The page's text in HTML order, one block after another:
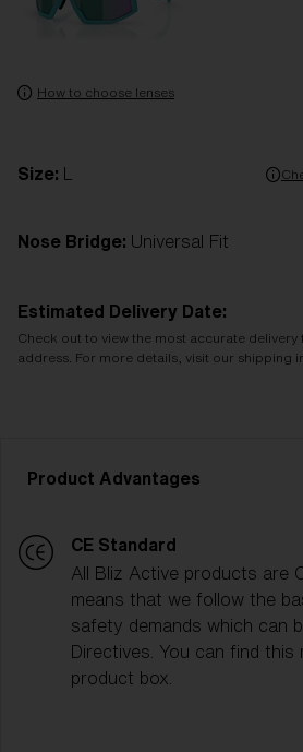
How to choose lenses
Size:
Nose Bridge: Universal Fit
Estimated Delivery Date:
Check out to view the most accurate delivery
address. For more details, visit our shipping
Product Advantages
CE Standard
All Bliz Active products are
means that we follow the
safety demands which can
Directives. You can find this
product box.